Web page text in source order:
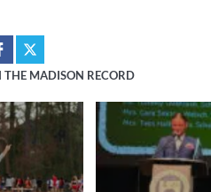
THE MADISON RECORD